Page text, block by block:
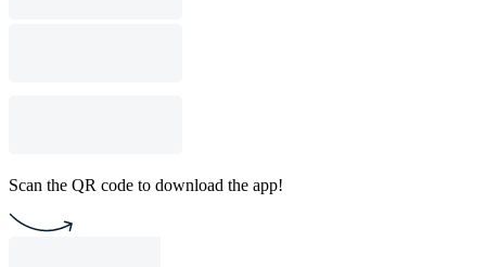
Scan the QR code to download the app!